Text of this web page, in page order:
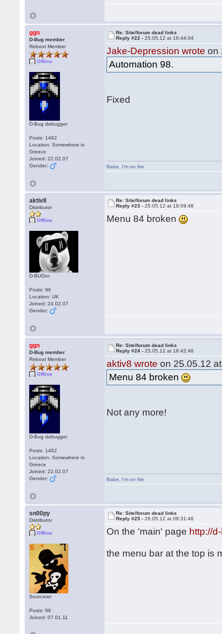
ggn
D-Bug member
Reboot Member
Offline
D-Bug debugger
Posts: 1462
Location: Somewhere in
Greece
Joined: 22.02.07
Gender:
Re: Site/forum dead links
Reply #22 -25.05.12 at 16:44:04
Jake-Depression wrote on
Automation 98.
Fixed
Babe I'm on fire
aktiv8
Distributor
Offline
D-BUGer
Posts: 96
Location: UK
Joined: 24.02.07
Gender:
Re: Site/forum dead links
Reply #23 -25.05.12 at 18:09:48
Menu 84 broken
ggn
D-Bug member
Reboot Member
Offline
D-Bug debugger
Posts: 1462
Location: Somewhere in
Greece
Joined: 22.02.07
Gender:
Re: Site/forum dead links
Reply #24 -25.05.12 at 18:42:46
aktiv8 wrote on 25.05.12
Menu 84 broken
Not any more!
Babe I'm on fire
sn00py
Distributor
Offline
Sourcerer
Posts: 96
Joined: 07.01.11
Re: Site/forum dead links
Reply #25 -26.05.12 at 09:31:46
On the 'main' page http://
the menu bar at the top is